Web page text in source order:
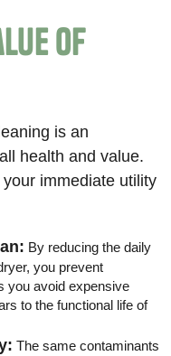
of
is an
health and value.
immediate utility
By reducing the daily
you prevent
you avoid expensive
to the functional life of
The same contaminants